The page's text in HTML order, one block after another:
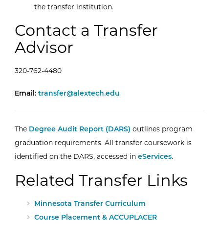
the transfer institution.
Contact a Transfer
Advisor
320-762-4480
Email: Email Transfer Advising Center
transfer@alextech.edu
The Degree Audit Report (DARS) outlines program
graduation requirements. All transfer coursework is
identified on the DARS, accessed in eServices.
Related Transfer Links
Minnesota Transfer Curriculum
Course Placement & ACCUPLACER